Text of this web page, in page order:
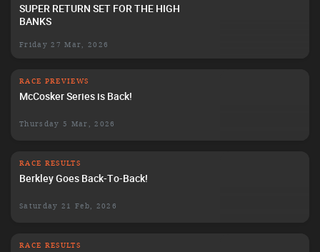
SUPER RETURN SET FOR THE HIGH
BANKS
Friday 27 Mar, 2026
RACE PREVIEWS
McCosker Series is Back!
Thursday 5 Mar, 2026
RACE RESULTS
Berkley Goes Back-To-Back!
Saturday 21 Feb, 2026
RACE RESULTS